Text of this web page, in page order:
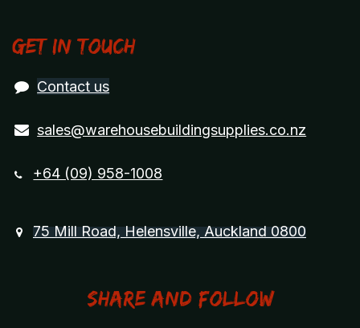
Get in touch
Contact us
sales@warehousebuildingsupplies.co.nz
+64 (09) 958-1008
75 Mill Road, Helensville, Auckland 0800
Share and Follow